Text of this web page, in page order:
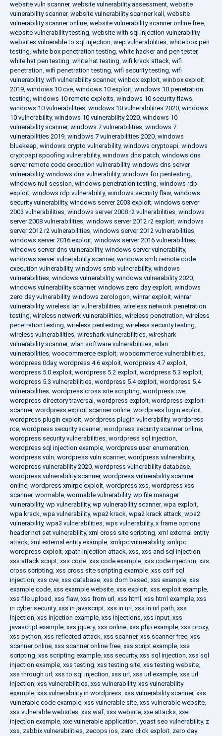
website vuln scanner, website vulnerability assessment, website
vulnerability scanner, website vulnerability scanner kali, website
vulnerability scanner online, website vulnerability scanner online free,
website vulnerability testing, website with sql injection vulnerability,
websites vulnerable to sql injection, wep vulnerabilities, white box pen
testing, white box penetration testing, white hacker and pen tester,
white hat pen testing, white hat testing, wifi krack attack, wifi
penetration, wifi penetration testing, wifi security testing, wifi
vulnerability, wifi vulnerability scanner, winbox exploit, winbox exploit
2019, windows 10 cve, windows 10 exploit, windows 10 penetration
testing, windows 10 remote exploits, windows 10 security flaws,
windows 10 vulnerabilities, windows 10 vulnerabilities 2020, windows
10 vulnerability, windows 10 vulnerability 2020, windows 10
vulnerability scanner, windows 7 vulnerabilities, windows 7
vulnerabilities 2019, windows 7 vulnerabilities 2020, windows
bluekeep, windows crypto vulnerability, windows cryptoapi, windows
cryptoapi spoofing vulnerability, windows dns patch, windows dns
server remote code execution vulnerability, windows dns server
vulnerability, windows dns vulnerability, windows for pentesting,
windows null session, windows penetration testing, windows rdp
exploit, windows rdp vulnerability, windows security flaw, windows
security vulnerability, windows server 2003 exploit, windows server
2003 vulnerabilities, windows server 2008 r2 vulnerabilities, windows
server 2008 vulnerabilities, windows server 2012 r2 exploit, windows
server 2012 r2 vulnerabilities, windows server 2012 vulnerabilities,
windows server 2016 exploit, windows server 2016 vulnerabilities,
windows server dns vulnerability, windows server vulnerability,
windows server vulnerability scanner, windows smb remote code
execution vulnerability, windows smb vulnerability, windows
vulnerabilities, windows vulnerability, windows vulnerability 2020,
windows vulnerability scanner, windows zero day exploit, windows
zero day vulnerability, windows zerologon, winrar exploit, winrar
vulnerability, wireless lan vulnerabilities, wireless network penetration
testing, wireless network vulnerabilities, wireless penetration, wireless
penetration testing, wireless pentesting, wireless security testing,
wireless vulnerabilities, wireshark vulnerabilities, wireshark
vulnerability scanner, wlan software vulnerabilities, wlan
vulnerabilities, woocommerce exploit, woocommerce vulnerabilities,
wordpress 0day, wordpress 4.6 exploit, wordpress 4.7 exploit,
wordpress 5.0 exploit, wordpress 5.2 exploit, wordpress 5.3 exploit,
wordpress 5.3 vulnerabilities, wordpress 5.4 exploit, wordpress 5.4
vulnerabilities, wordpress cross site scripting, wordpress cve,
wordpress directory traversal , wordpress exploit, wordpress exploit
scanner, wordpress exploit scanner online, wordpress login exploit,
wordpress plugin exploit, wordpress plugin vulnerability, wordpress
rce, wordpress security scanner, wordpress security scanner online,
wordpress security vulnerabilities, wordpress sql injection,
wordpress sql injection example, wordpress user enumeration,
wordpress vuln, wordpress vuln scanner, wordpress vulnerability,
wordpress vulnerability 2020, wordpress vulnerability database,
wordpress vulnerability scanner, wordpress vulnerability scanner
online, wordpress xmlrpc exploit, wordpress xss, wordpress xss
scanner, wormable, wormable vulnerability, wp file manager
vulnerability, wp vulnerability, wp vulnerability scanner, wpa exploit,
wpa krack, wpa vulnerability, wpa2 krack, wpa2 krack attack, wpa2
vulnerability, wpa3 vulnerabilities, wps vulnerability, x frame options
header not set vulnerability, xml cross site scripting, xml external entity
attack, xml external entity example, xmlrpc vulnerability, xmlrpc
wordpress exploit, xpath injection attack, xss, xss and sql injection,
xss attack script, xss code, xss code example, xss code injection, xss
cross scripting, xss cross site scripting example, xss csrf sql
injection, xss cve, xss database, xss dom based, xss example, xss
example code, xss example website, xss exploit, xss exploit example,
xss file upload, xss flaw, xss from url, xss html , xss html example, xss
in cyber security, xss in javascript, xss in url, xss in url path, xss
injection, xss injection example, xss injections, xss input, xss
javascript example, xss jquery, xss online, xss php example, xss proxy,
xss python, xss reflected attack, xss scanner, xss scanner free, xss
scanner online, xss scanner online free, xss script example, xss
scripting, xss scripting example, xss security, xss sql injection, xss sql
injection example, xss testing, xss testing site, xss testing website,
xss through url, xss to sql injection, xss url, xss url example, xss url
injection, xss vulnerabilities, xss vulnerability, xss vulnerability
example, xss vulnerability in wordpress, xss vulnerability scanner, xss
vulnerable code example, xss vulnerable site, xss vulnerable website,
xss vulnerable websites, xss waf, xss website, xxe attacks, xxe
injection example, xxe vulnerable application, yoast seo vulnerability, z
xss, zabbix vulnerabilities, zecops ios, zero click exploit, zero day